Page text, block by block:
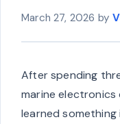
March 27, 2026 by
After spending
marine
learned